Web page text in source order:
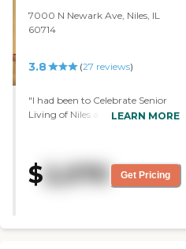
7000 N Newark Ave, Niles, IL
60714
3.8 (27 reviews)
"I had been to Celebrate Senior
Living of Niles a few other times,
was nice. I went there again for a
tour. The person who was
supposed to take me around
was kind of being rushed,
LEARN MORE
$2,070 Get Pricing